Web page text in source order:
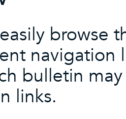
browse
navigation
bulletin
links.